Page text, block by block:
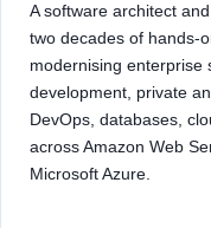
A software architect
two decades of hands-
modernising enterprise
development, private
DevOps, databases,
across Amazon Web
Microsoft Azure.